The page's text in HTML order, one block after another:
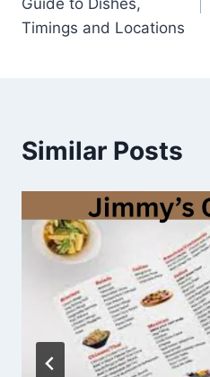
Timings and Locations
Similar Posts